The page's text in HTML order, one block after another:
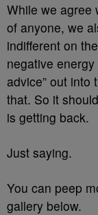
While we agree
of anyone, we
indifferent on
negative
advice” out into
that. So it
is getting back.
Just saying.
You can peep
gallery below.